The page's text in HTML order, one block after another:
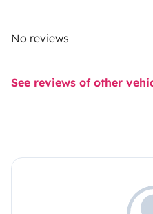
No reviews
See reviews of other